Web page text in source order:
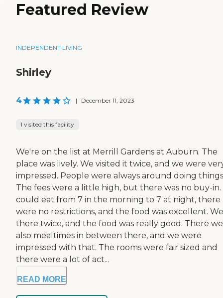
Featured Review
INDEPENDENT LIVING
Shirley
4 | December 11, 2023
I visited this facility
We're on the list at Merrill Gardens at Auburn. The
place was lively. We visited it twice, and we were
impressed. People were always around doing
The fees were a little high, but there was no buy-in.
could eat from 7 in the morning to 7 at night, there
were no restrictions, and the food was excellent.
there twice, and the food was really good. There
also mealtimes in between there, and we were
impressed with that. The rooms were fair sized and
there were a lot of act...
READ MORE